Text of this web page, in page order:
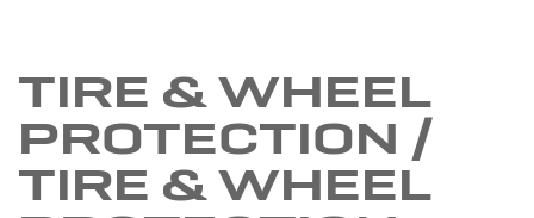
TIRE & WHEEL
PROTECTION /
TIRE & WHEEL